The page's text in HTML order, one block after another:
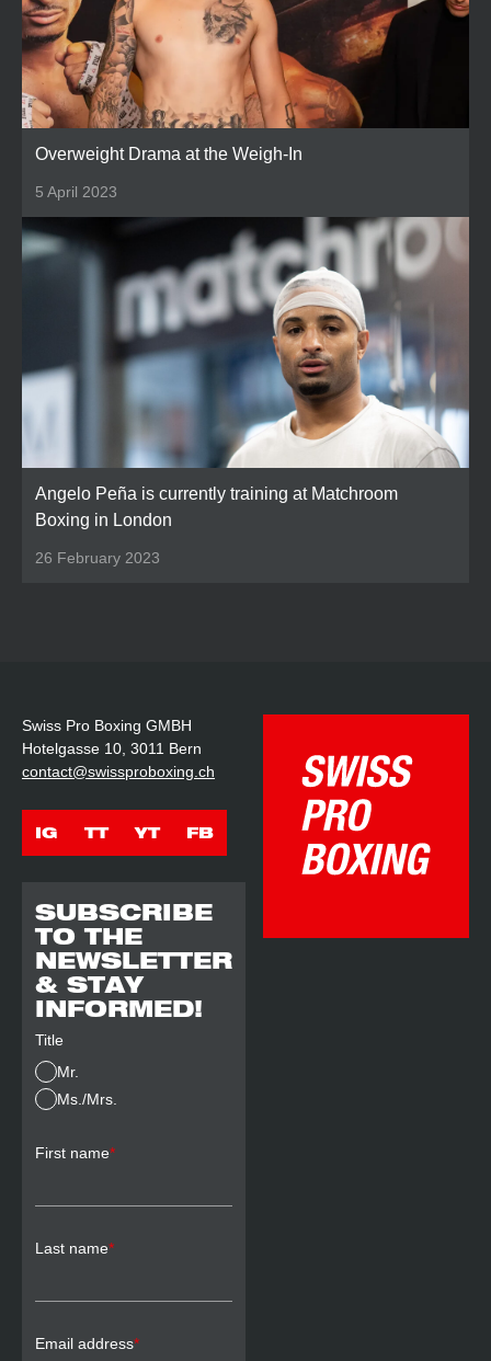
Overweight Drama at the Weigh-In
5 April 2023
Angelo Peña is currently training at Matchroom
Boxing in London
26 February 2023
Swiss Pro Boxing GMBH
Hotelgasse 10, 3011 Bern
contact@swissproboxing.ch
IG TT YT FB
SUBSCRIBE
TO THE
NEWSLETTER
& STAY
INFORMED!
Title
Mr.
Ms./Mrs.
First name*
Last name*
Email address*